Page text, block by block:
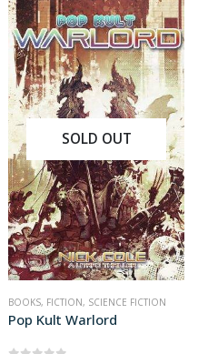
SOLD OUT
BOOKS, FICTION, SCIENCE FICTION
Pop Kult Warlord